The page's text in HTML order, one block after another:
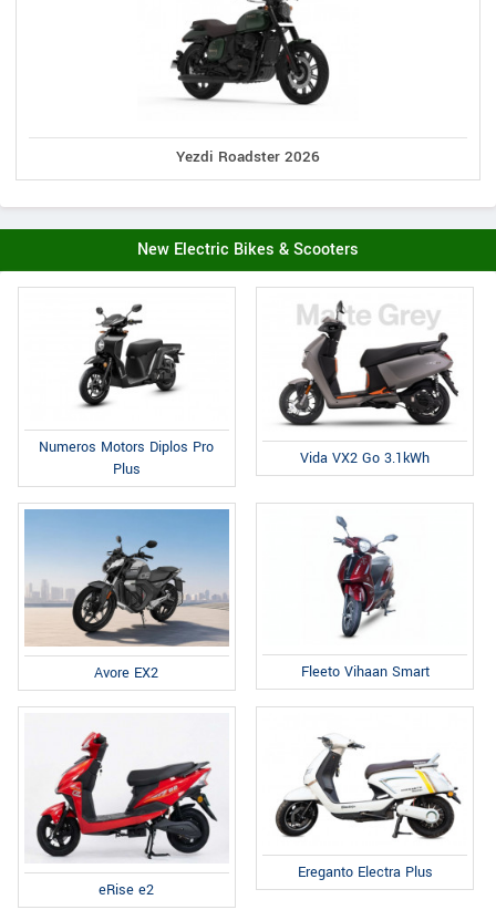
Yezdi Roadster 2026
New Electric Bikes & Scooters
Numeros Motors Diplos Pro
Plus
Vida VX2 Go 3.1kWh
Avore EX2 Fleeto Vihaan Smart
eRise e2
Ereganto Electra Plus